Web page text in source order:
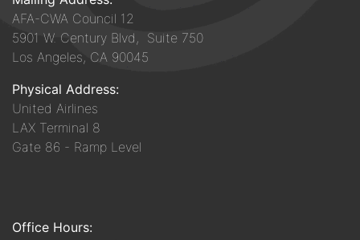
AFA-CWA Council 12
5901 W. Century Blvd, Suite 750
Los Angeles, CA 90045
Physical Address:
United Airlines
LAX Terminal 8
Gate 86 - Ramp Level
Office Hours: